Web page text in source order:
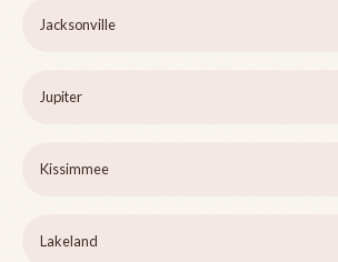
Jacksonville
Jupiter
Kissimmee
Lakeland